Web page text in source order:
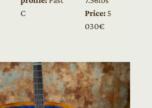
C
Price: 5
030€